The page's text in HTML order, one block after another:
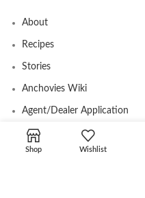
About
Recipes
Stories
Anchovies Wiki
Agent/Dealer Application
Contact us
Shop Wishlist